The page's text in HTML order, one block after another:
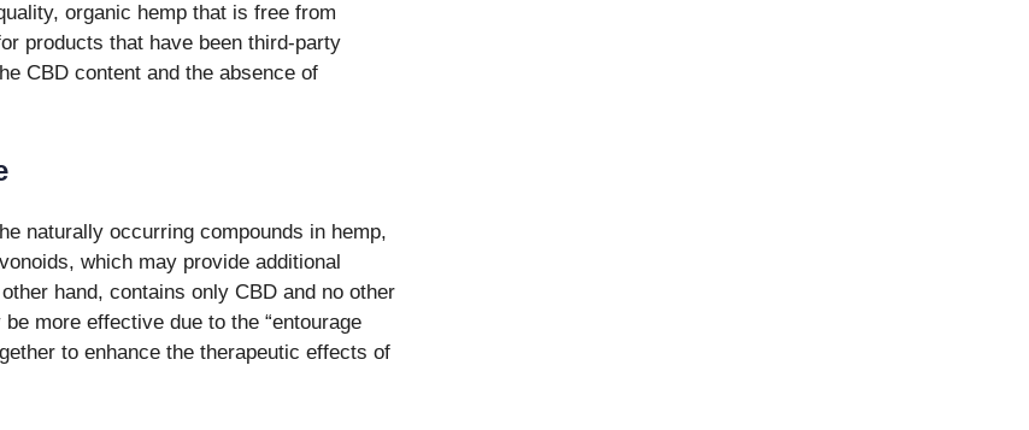
organic hemp that is free from
products that have been third-party
CBD content and the absence of
naturally occurring compounds in hemp,
which may provide additional
hand, contains only CBD and no other
more effective due to the “entourage
to enhance the therapeutic effects of